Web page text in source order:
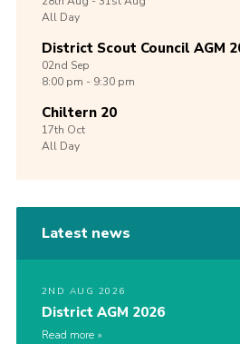
All Day
District Scout Council AGM
02nd Sep
8:00 pm - 9:30 pm
Chiltern 20
17th Oct
All Day
Latest news
2ND AUG 2026
District AGM 2026
Read more